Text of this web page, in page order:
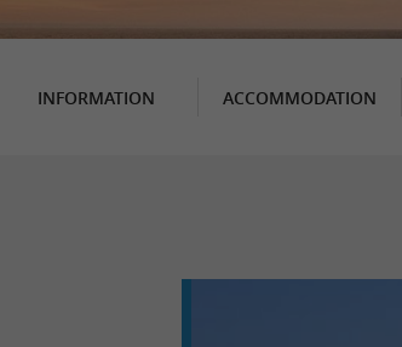
INFORMATION ACCOMMODATION